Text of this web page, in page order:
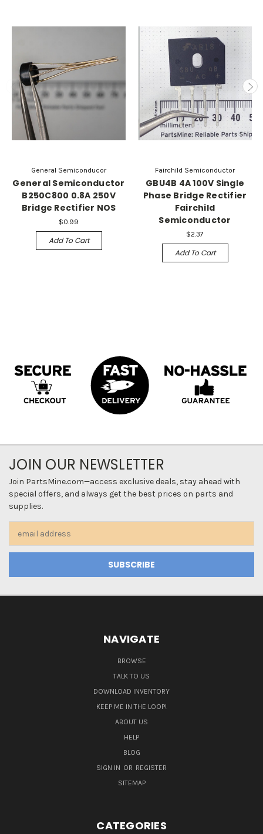
General Semiconducor
General Semiconductor
B250C800 0.8A 250V
Bridge Rectifier NOS
$0.99
Add To Cart
Fairchild Semiconductor
GBU4B 4A 100V Single
Phase Bridge Rectifier
Fairchild
Semiconductor
$2.37
Add To Cart
JOIN OUR NEWSLETTER
Join PartsMine.com—access exclusive deals, stay ahead with
special offers, and always get the best prices on parts and
supplies.
Address
NAVIGATE
BROWSE
TALK TO US
DOWNLOAD INVENTORY
KEEP ME IN THE LOOP!
ABOUT US
HELP
BLOG
SIGN IN OR REGISTER
SITEMAP
CATEGORIES